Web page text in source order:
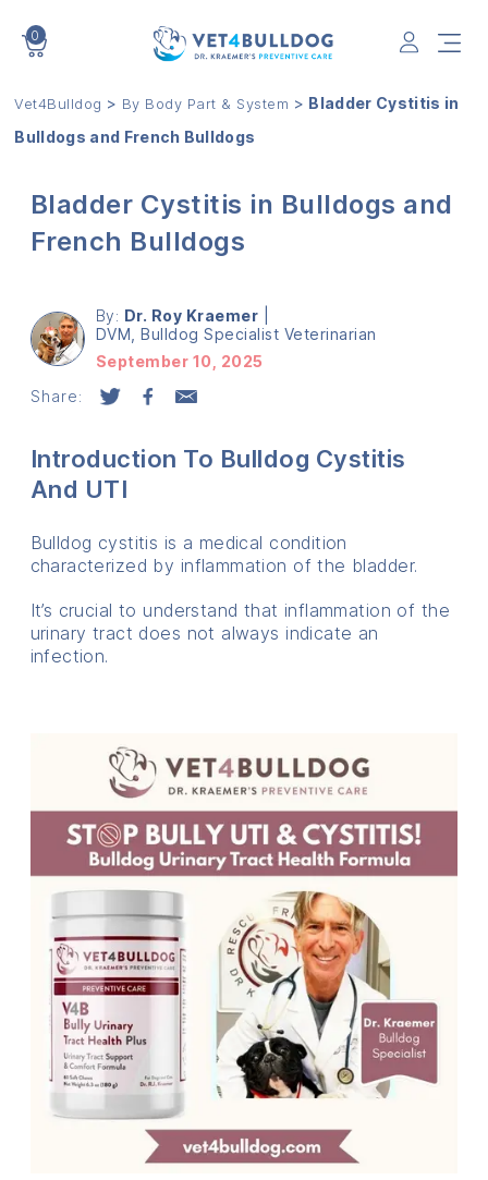
0
Vet4Bulldog > By Body Part & System > Bladder Cystitis in
Bulldogs and French Bulldogs
Bladder Cystitis in Bulldogs and
French Bulldogs
By: Dr. Roy Kraemer
DVM, Bulldog Specialist Veterinarian
September 10, 2025
Share:
Introduction To Bulldog Cystitis
And UTI
Bulldog cystitis is a medical condition
characterized by inflammation of the bladder.
It’s crucial to understand that inflammation of the
urinary tract does not always indicate an
infection.